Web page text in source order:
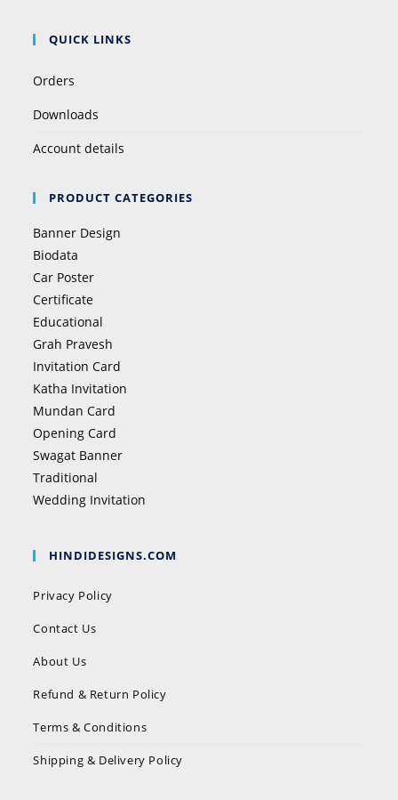
QUICK LINKS
Orders
Downloads
Account details
PRODUCT CATEGORIES
Banner Design
Biodata
Car Poster
Certificate
Educational
Grah Pravesh
Invitation Card
Katha Invitation
Mundan Card
Opening Card
Swagat Banner
Traditional
Wedding Invitation
HINDIDESIGNS.COM
Privacy Policy
Contact Us
About Us
Refund & Return Policy
Terms & Conditions
Shipping & Delivery Policy